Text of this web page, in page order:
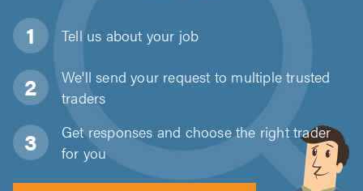
Tell us about your job
We'll send your request to multiple trusted
traders
Get responses and choose the right trader
for you